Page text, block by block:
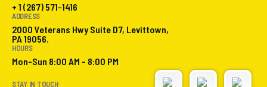
+ 1 (267) 571-1416
ADDRESS
2000 Veterans Hwy Suite D7, Levittown,
PA 19056.
HOURS
Mon-Sun 8:00 AM - 8:00 PM
STAY IN TOUCH